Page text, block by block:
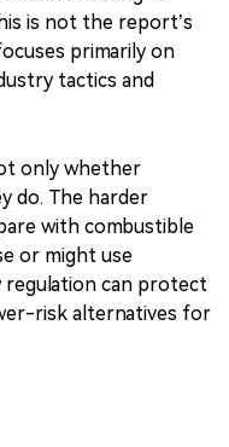
pouches contain
some researchers
is not the report’s
primarily on
tactics and
only whether
do. The harder